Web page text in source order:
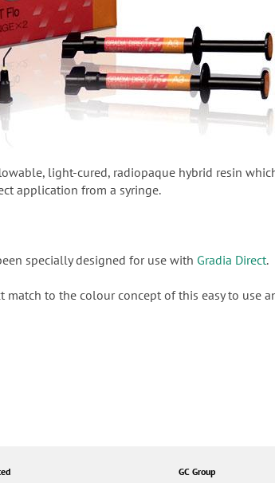
light-cured, radiopaque hybrid resin
application from a syringe.
specially designed for use with Gradia Direct.
match to the colour concept of this easy to use
GC Group